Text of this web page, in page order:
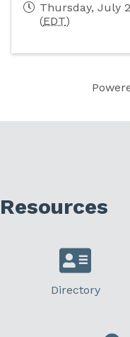
Thursday, July
(EDT)
Resources
Directory